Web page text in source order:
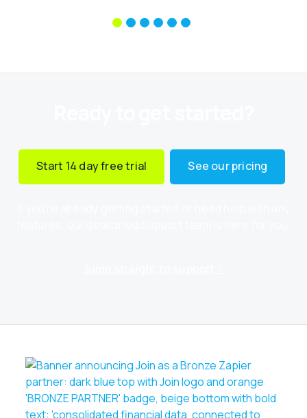
Start 14 day free trial See our pricing